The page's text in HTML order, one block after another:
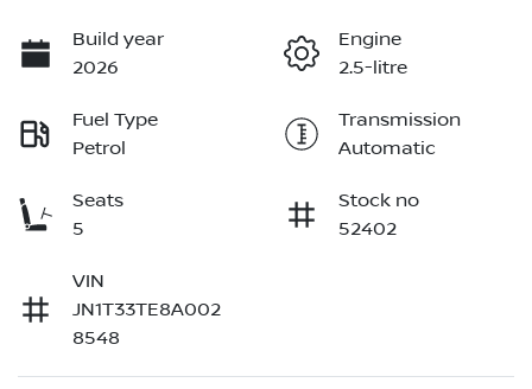
Build year
2026
Engine
2.5-litre
Fuel Type
Petrol
Transmission
Automatic
Seats
5
Stock no
52402
VIN
JN1T33TE8A002
8548